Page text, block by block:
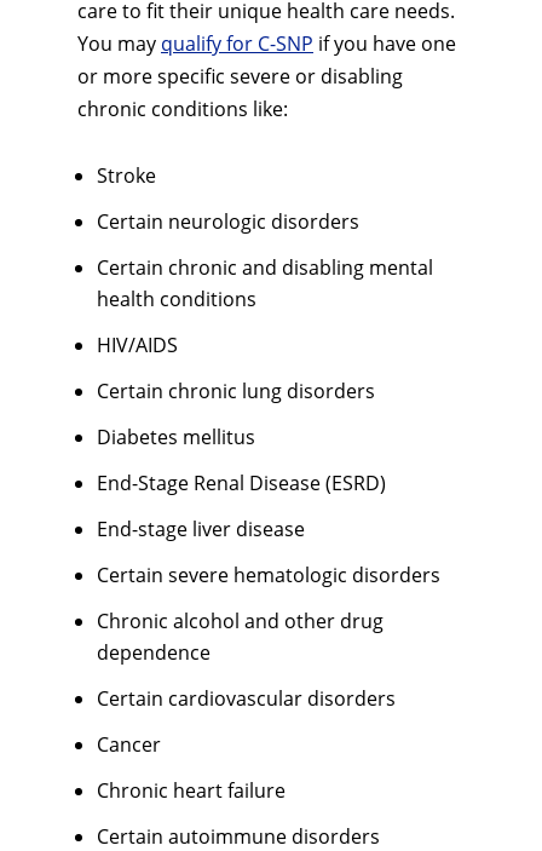
care to fit their unique health care needs.
You may qualify for C-SNP if you have one
or more specific severe or disabling
chronic conditions like:
Stroke
Certain neurologic disorders
Certain chronic and disabling mental
health conditions
HIV/AIDS
Certain chronic lung disorders
Diabetes mellitus
End-Stage Renal Disease (ESRD)
End-stage liver disease
Certain severe hematologic disorders
Chronic alcohol and other drug
dependence
Certain cardiovascular disorders
Cancer
Chronic heart failure
Certain autoimmune disorders